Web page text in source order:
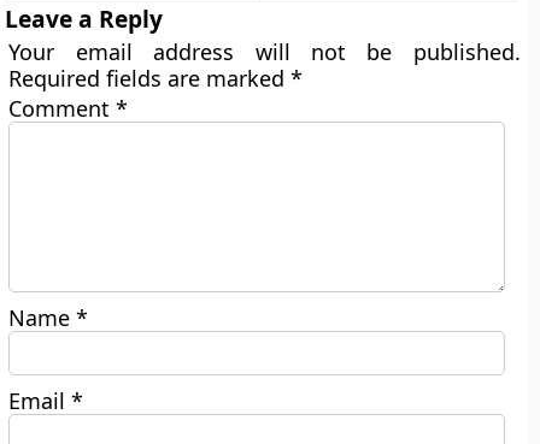
Leave a Reply
Your email address will not be published.
Required fields are marked*
Comment*
Name*
Email*